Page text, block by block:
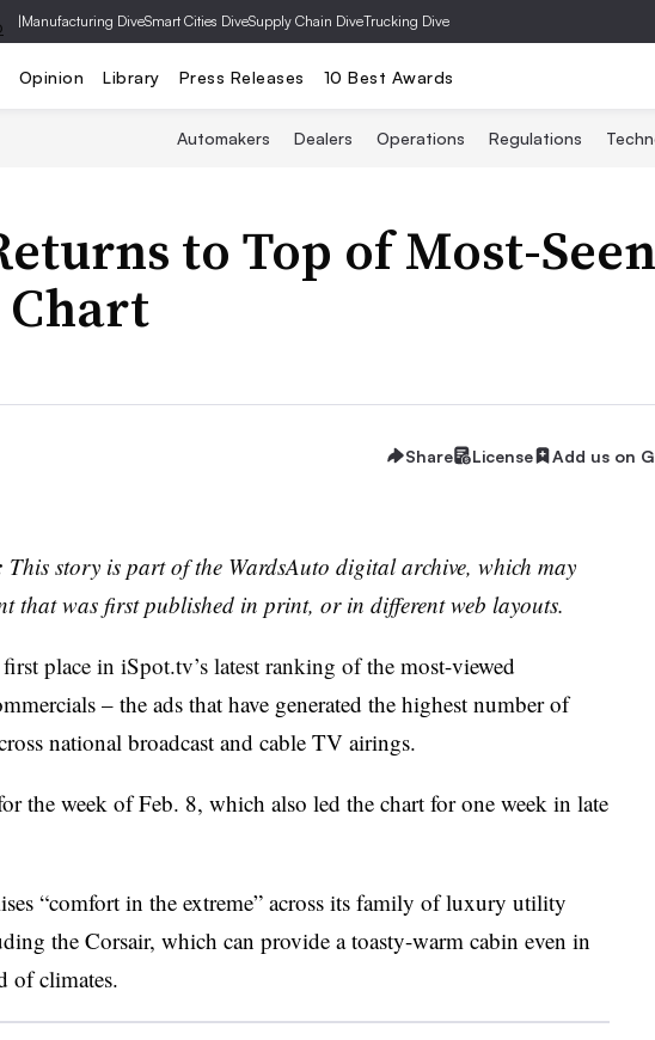
|Manufacturing DiveSmart Cities DiveSupply Chain DiveTrucking Dive
Opinion Library Press Releases 10 Best Awards
Automakers Dealers Operations Regulations
to Top of Most-Seen
Chart
Share License Add us on
This story is part of the WardsAuto digital archive, which may
that was first published in print, or in different web layouts.
place in iSpot.tv’s latest ranking of the most-viewed
– the ads that have generated the highest number of
national broadcast and cable TV airings.
the week of Feb. 8, which also led the chart for one week in late
“comfort in the extreme” across its family of luxury utility
the Corsair, which can provide a toasty-warm cabin even in
of climates.